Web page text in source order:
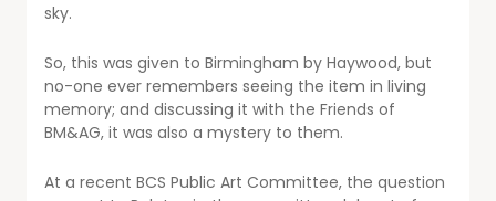
sky.
So, this was given to Birmingham by Haywood, but
no-one ever remembers seeing the item in living
memory; and discussing it with the Friends of
BM&AG, it was also a mystery to them.
At a recent BCS Public Art Committee, the question